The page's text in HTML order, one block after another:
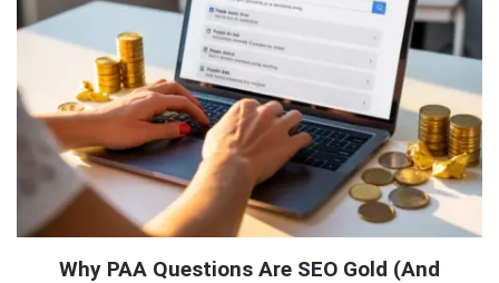
Why PAA Questions Are SEO Gold (And